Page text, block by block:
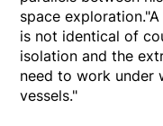
space
is not identical of
isolation and the
need to work under
vessels."